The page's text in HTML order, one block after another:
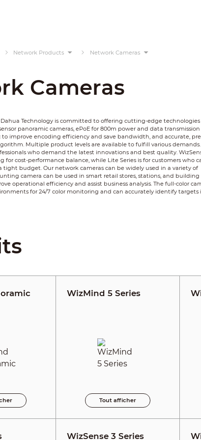
Network Products Network Cameras
Cameras
Technology is committed to offering cutting-edge technologies
panoramic cameras, ePoE for 800m power and data transmission
to improve encoding efficiency and save bandwidth, and accurate,
Multiple product levels are available to fulfill various demands.
who demand the latest innovations and best quality.
for cost-performance balance, while Lite Series is for customers who
budget. Our network cameras can be widely used in a variety of
camera can be used in smart retail stores, stations, and building
operational efficiency and assist business analysis. The full-color
for 24/7 color monitoring and can accurately identify targets
WizMind 5 Series
Tout afficher
WizSense 3 Series